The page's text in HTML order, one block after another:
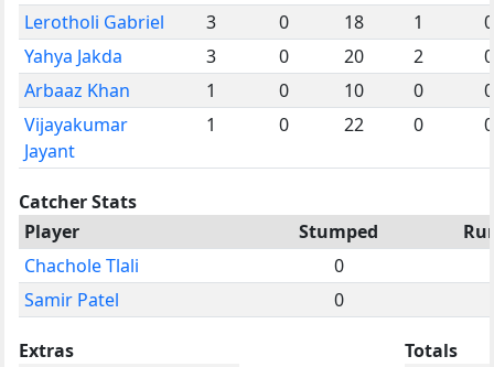
Lerotholi Gabriel 3 0 18 1
0
Yahya Jakda
3 0 20 2
0
Arbaaz Khan
1 0 10 0
0
Vijayakumar
Jayant
1 0 22 0 0
Catcher Stats
Player
Stumped
Chachole Tlali
0
Samir Patel
0
Extras
Totals